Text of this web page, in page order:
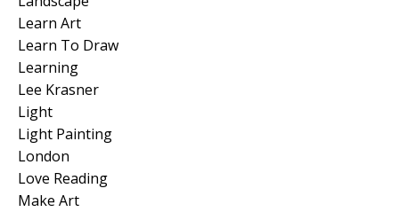
Learn Art
Learn To Draw
Learning
Lee Krasner
Light
Light Painting
London
Love Reading
Make Art